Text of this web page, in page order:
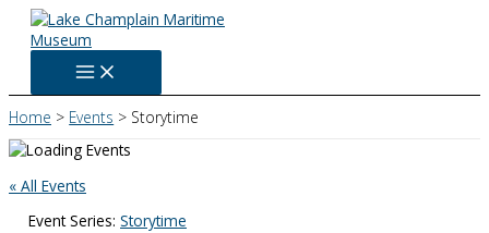
Skip
content
Home Events Storytime
« All Events
Event Series: Storytime